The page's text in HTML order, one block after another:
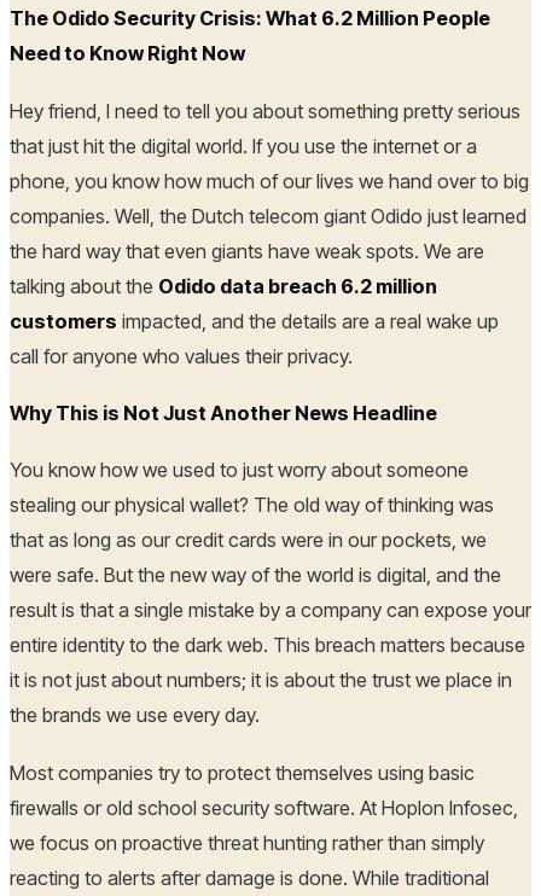
The Odido Security Crisis: What 6.2 Million People
Need to Know Right Now
Hey friend, I need to tell you about something pretty serious
that just hit the digital world. If you use the internet or a
phone, you know how much of our lives we hand over to big
companies. Well, the Dutch telecom giant Odido just learned
the hard way that even giants have weak spots. We are
talking about the Odido data breach 6.2 million
customers impacted, and the details are a real wake up
call for anyone who values their privacy.
Why This is Not Just Another News Headline
You know how we used to just worry about someone
stealing our physical wallet? The old way of thinking was
that as long as our credit cards were in our pockets, we
were safe. But the new way of the world is digital, and the
result is that a single mistake by a company can expose your
entire identity to the dark web. This breach matters because
it is not just about numbers; it is about the trust we place in
the brands we use every day.
Most companies try to protect themselves using basic
firewalls or old school security software. At Hoplon Infosec,
we focus on proactive threat hunting rather than simply
reacting to alerts after damage is done. While traditional